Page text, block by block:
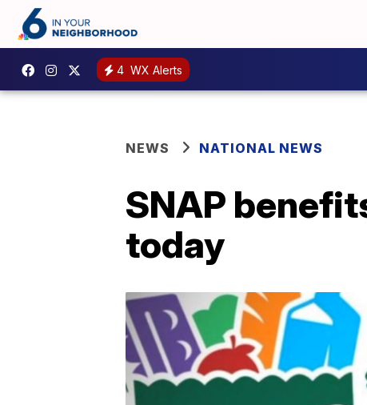
4 WX Alerts
NEWS NATIONAL NEWS
SNAP
today